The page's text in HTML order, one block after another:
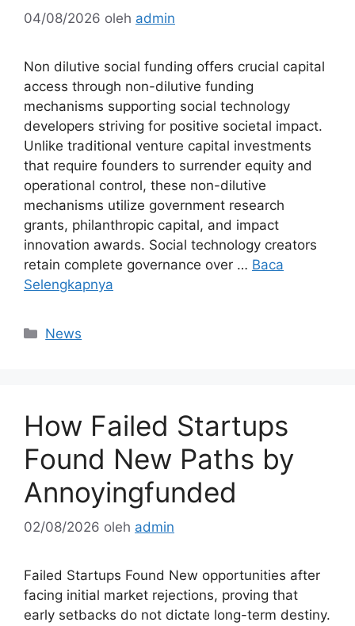
04/08/2026 oleh admin
Non dilutive social funding offers crucial capital
access through non-dilutive funding
mechanisms supporting social technology
developers striving for positive societal impact.
Unlike traditional venture capital investments
that require founders to surrender equity and
operational control, these non-dilutive
mechanisms utilize government research
grants, philanthropic capital, and impact
innovation awards. Social technology creators
retain complete governance over … Baca
Selengkapnya
Kategori
News
How Failed Startups
Found New Paths by
Annoyingfunded
02/08/2026 oleh admin
Failed Startups Found New opportunities after
facing initial market rejections, proving that
early setbacks do not dictate long-term destiny.